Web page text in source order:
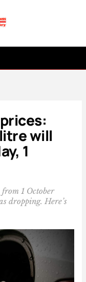
will
1
1 October
dropping. Here’s